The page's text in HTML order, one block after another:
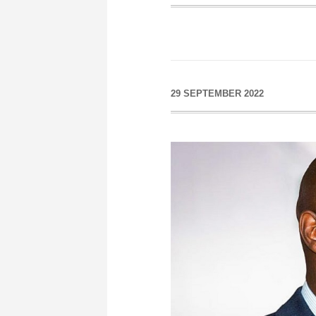
29 SEPTEMBER 2022